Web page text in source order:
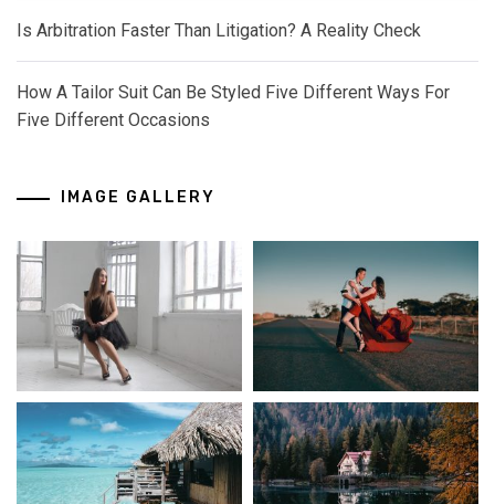
Is Arbitration Faster Than Litigation? A Reality Check
How A Tailor Suit Can Be Styled Five Different Ways For
Five Different Occasions
IMAGE GALLERY